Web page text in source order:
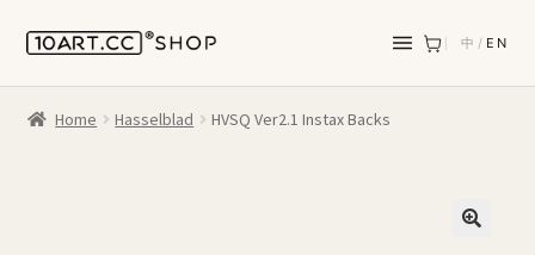
中 / EN
Home Hasselblad HVSQ Ver2.1 Instax Backs